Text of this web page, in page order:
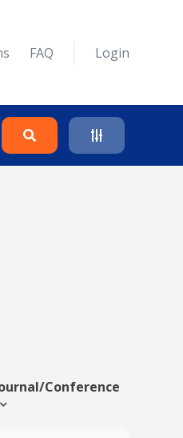
FAQ Login
Conference